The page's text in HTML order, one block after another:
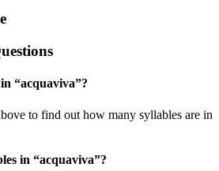
“acquaviva”?
to find out how many syllables are in
in “acquaviva”?